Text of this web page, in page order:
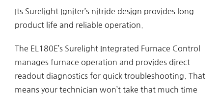
Its Surelight Igniter’s nitride design provides long
product life and reliable operation.
The EL180E’s Surelight Integrated Furnace Control
manages furnace operation and provides direct
readout diagnostics for quick troubleshooting. That
means your technician won’t take that much time